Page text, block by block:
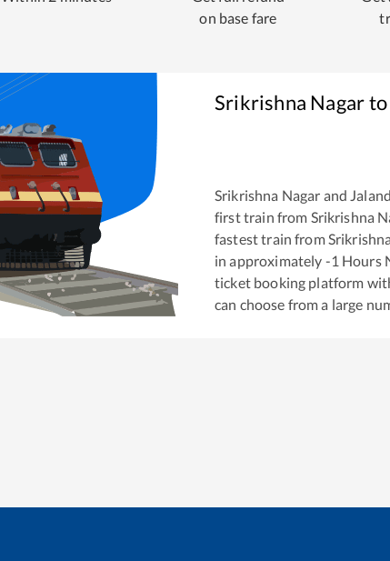
on base fare
Srikrishna Nagar
Srikrishna Nagar and
first train from Srikrishna
fastest train from
in approximately -1 Hours
ticket booking platform
can choose from a large